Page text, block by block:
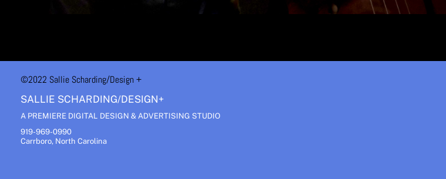
©2022 Sallie Scharding/Design +
SALLIE SCHARDING/DESIGN+
A PREMIERE DIGITAL DESIGN & ADVERTISING STUDIO
919-969-0990
Carrboro, North Carolina